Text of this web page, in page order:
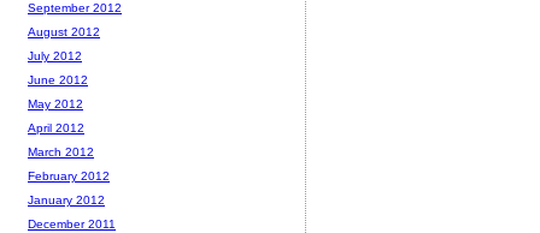
September 2012
August 2012
July 2012
June 2012
May 2012
April 2012
March 2012
February 2012
January 2012
December 2011